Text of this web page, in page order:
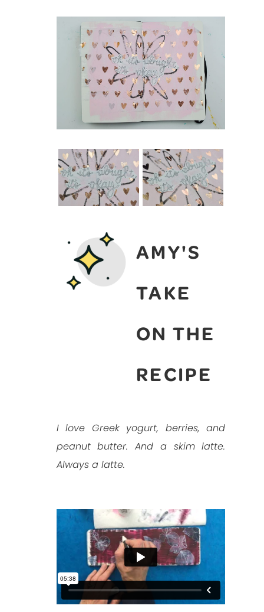
AMY'S
TAKE
ON THE
RECIPE
I love Greek yogurt, berries, and
peanut butter. And a skim latte.
Always a latte.